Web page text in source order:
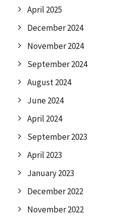
April 2025
December 2024
November 2024
September 2024
August 2024
June 2024
April 2024
September 2023
April 2023
January 2023
December 2022
November 2022